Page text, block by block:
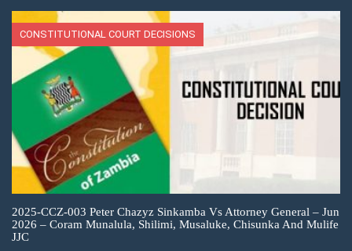
CONSTITUTIONAL COURT DECISIONS
2025-CCZ-003 Peter Chazyz Sinkamba Vs Attorney General – Jun
2026 – Coram Munalula, Shilimi, Musaluke, Chisunka And Mulife
JJC